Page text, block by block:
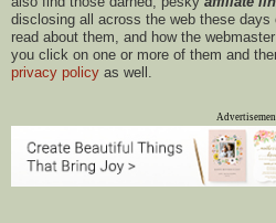
disclosing all across the web these
read about them, and how the
you click on one or more of them and
privacy policy as well.